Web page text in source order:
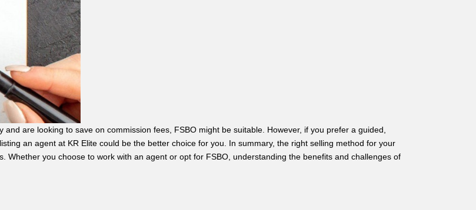
are looking to save on commission fees, FSBO might be suitable. However, if you prefer a guided,
an agent at KR Elite could be the better choice for you. In summary, the right selling method for your
Whether you choose to work with an agent or opt for FSBO, understanding the benefits and challenges of